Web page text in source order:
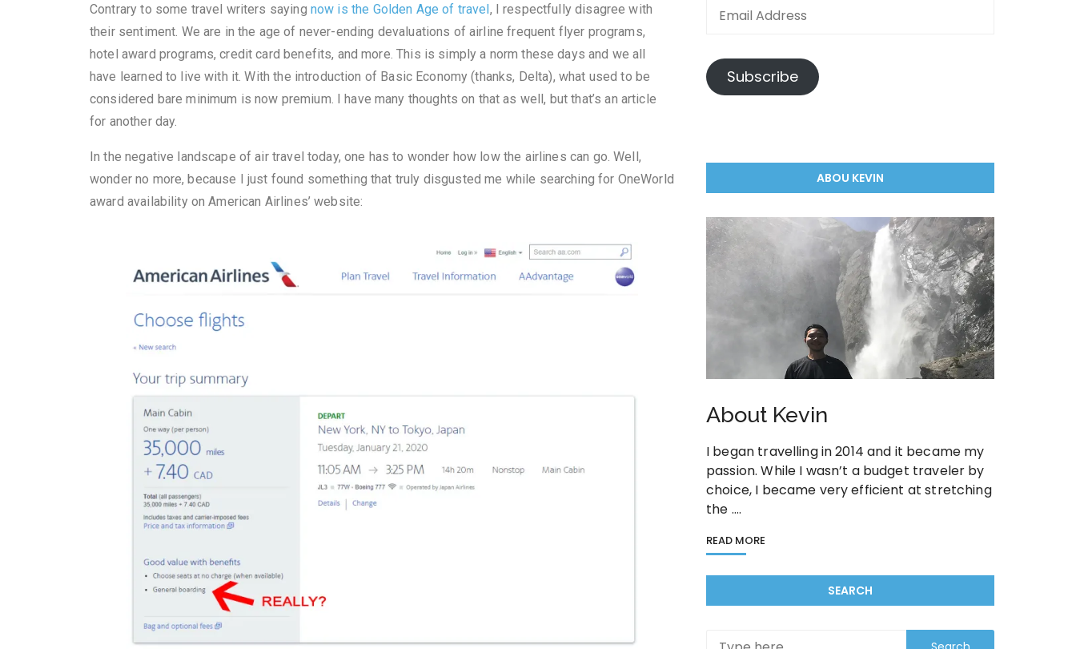
Contrary to some travel writers saying now is the Golden Age of travel, I respectfully disagree with
their sentiment. We are in the age of never-ending devaluations of airline frequent flyer programs,
hotel award programs, credit card benefits, and more. This is simply a norm these days and we all
have learned to live with it. With the introduction of Basic Economy (thanks, Delta), what used to be
considered bare minimum is now premium. I have many thoughts on that as well, but that’s an article
for another day.
In the negative landscape of air travel today, one has to wonder how low the airlines can go. Well,
wonder no more, because I just found something that truly disgusted me while searching for OneWorld
award availability on American Airlines’ website:
Subscribe
ABOU KEVIN
About Kevin
I began travelling in 2014 and it became my
passion. While I wasn’t a budget traveler by
choice, I became very efficient at stretching
the ….
READ MORE
SEARCH